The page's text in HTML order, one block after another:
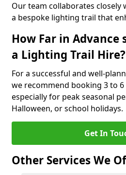
Our team collaborates closely
a bespoke lighting trail that
How Far in Advance
a Lighting Trail Hire?
For a successful and well-
we recommend booking 3 to
especially for peak seasonal
Halloween, or school holidays.
Get In
Other Services We